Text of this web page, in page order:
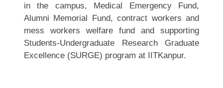
in the campus, Medical Emergency Fund,
Alumni Memorial Fund, contract workers and
mess workers welfare fund and supporting
Students-Undergraduate Research Graduate
Excellence (SURGE) program at IITKanpur.